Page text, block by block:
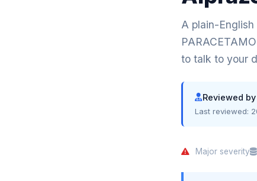
A plain-
to talk to your
Reviewed by
Last reviewed:
Major severity